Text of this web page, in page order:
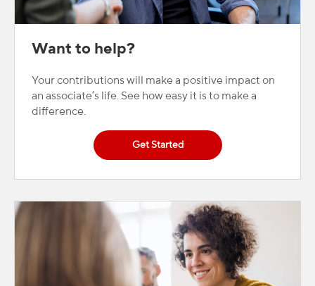
Want to help?
Your contributions will make a positive impact on
an associate’s life. See how easy it is to make a
difference.
Get Started